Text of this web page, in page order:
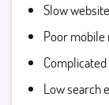
Slow
Poor mobile
Low search